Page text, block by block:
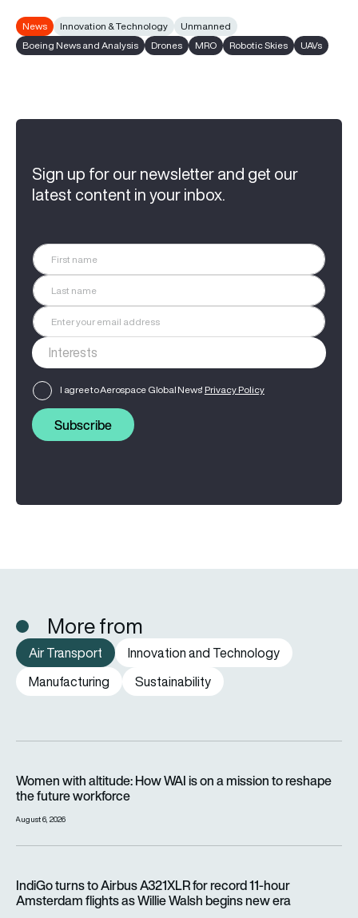
News Innovation & Technology
Unmanned
Boeing News and Analysis
Drones MRO Robotic Skies UAVs
Sign up for our newsletter and get our
latest content in your inbox.
I agree to Aerospace Global News' Privacy Policy
Subscribe
More from
Air Transport
Innovation and Technology
Manufacturing
Sustainability
Women with altitude: How WAI is on a mission to reshape
the future workforce
August 6, 2026
IndiGo turns to Airbus A321XLR for record 11-hour
Amsterdam flights as Willie Walsh begins new era